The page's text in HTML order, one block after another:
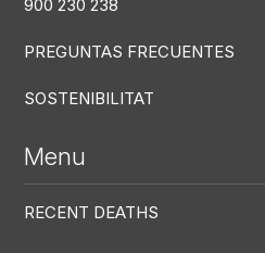
900 230 238
PREGUNTAS FRECUENTES
SOSTENIBILITAT
Menu
RECENT DEATHS